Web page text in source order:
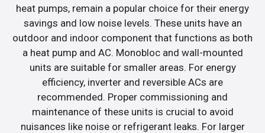
heat pumps, remain a popular choice for their energy
savings and low noise levels. These units have an
outdoor and indoor component that functions as both
a heat pump and AC. Monobloc and wall-mounted
units are suitable for smaller areas. For energy
efficiency, inverter and reversible ACs are
recommended. Proper commissioning and
maintenance of these units is crucial to avoid
nuisances like noise or refrigerant leaks. For larger